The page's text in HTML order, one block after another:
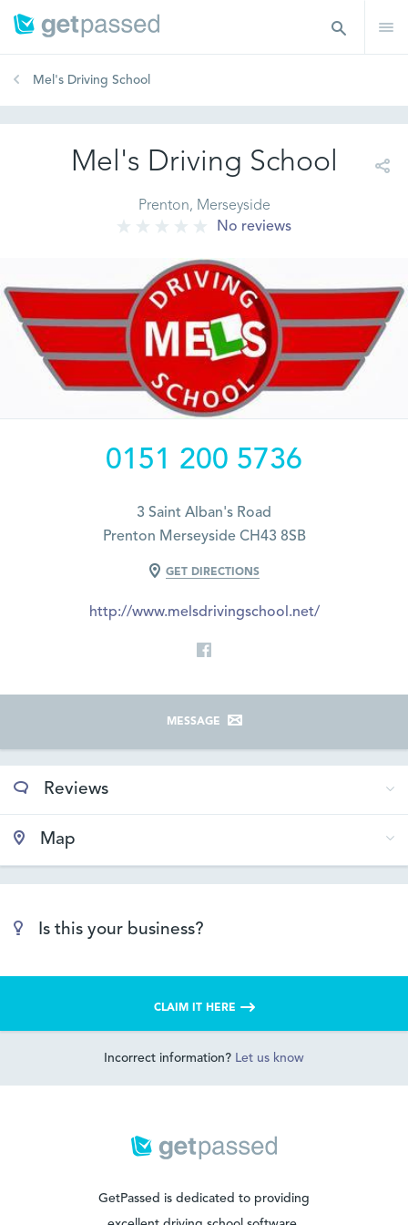
Mel's Driving School
Mel's Driving School
Prenton, Merseyside
No reviews
0151 200 5736
3 Saint Alban's Road
Prenton Merseyside CH43 8SB
GET DIRECTIONS
http://www.melsdrivingschool.net/
MESSAGE
Reviews
Map
Is this your business?
CLAIM IT HERE
Incorrect information? Let us know
GetPassed is dedicated to providing